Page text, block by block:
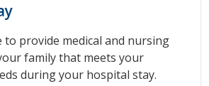
to provide medical and nursing
family that meets your
during your hospital stay.